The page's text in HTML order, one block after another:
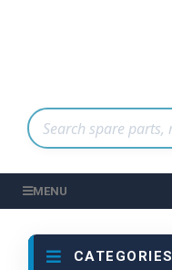
MENU
CATEGORIES